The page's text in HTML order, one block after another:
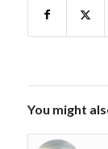
You might